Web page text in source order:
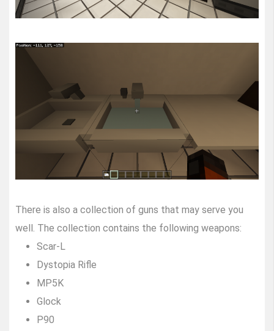
There is also a collection of guns that may serve you
well. The collection contains the following weapons:
Scar-L
Dystopia Rifle
MP5K
Glock
P90